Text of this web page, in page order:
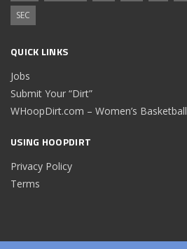
SEC
QUICK LINKS
Jobs
Submit Your “Dirt”
WHoopDirt.com – Women’s Basketball
USING HOOPDIRT
Privacy Policy
Terms